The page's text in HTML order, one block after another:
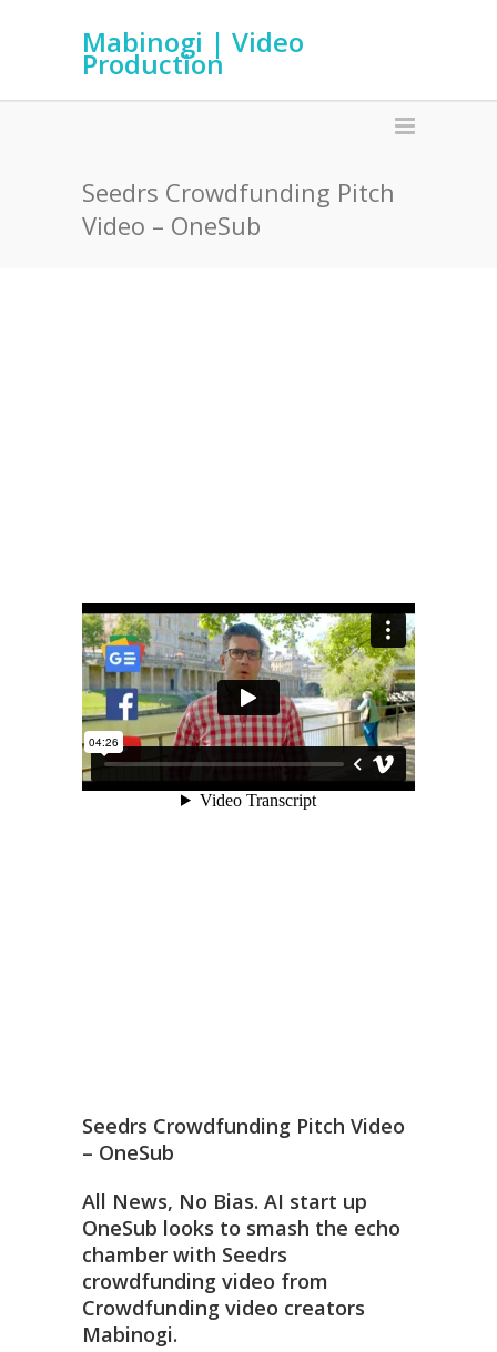
Mabinogi | Video
Production
Seedrs Crowdfunding Pitch
Video – OneSub
Seedrs Crowdfunding Pitch Video
– OneSub
All News, No Bias. AI start up
OneSub looks to smash the echo
chamber with Seedrs
crowdfunding video from
Crowdfunding video creators
Mabinogi.